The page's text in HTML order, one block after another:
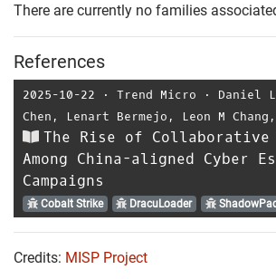
There are currently no families
References
2025-10-22 ⋅ Trend Micro ⋅ Daniel
Chen , Lenart Bermejo , Leon M Chang ,
The Rise of Collaborative
Among China-aligned Cyber
Campaigns
Cobalt Strike DracuLoader
Credits: MISP Project